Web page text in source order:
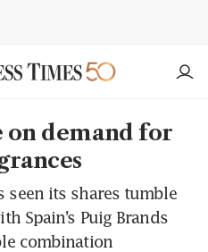
on demand for
seen its shares tumble
Spain’s Puig Brands
combination